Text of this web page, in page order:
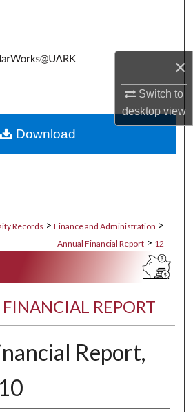
×
Switch to
desktopview
Network™
Records > Finance and Administration >
Annual Financial Report > 12
REPORT
Report,
Download